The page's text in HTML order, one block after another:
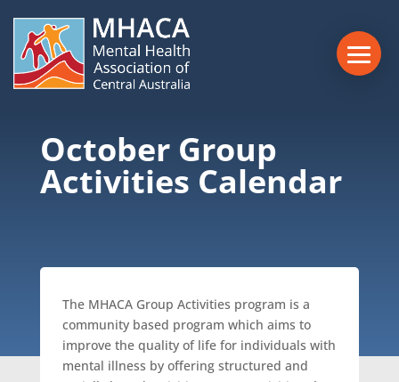
October Group
Activities Calendar
The MHACA Group Activities program is a
community based program which aims to
improve the quality of life for individuals with
mental illness by offering structured and